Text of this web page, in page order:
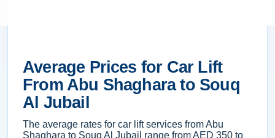
Average Prices for Car Lift
From Abu Shaghara to Souq
Al Jubail
The average rates for car lift services from Abu
Shaghara to Souq Al Jubail range from AED 350 to